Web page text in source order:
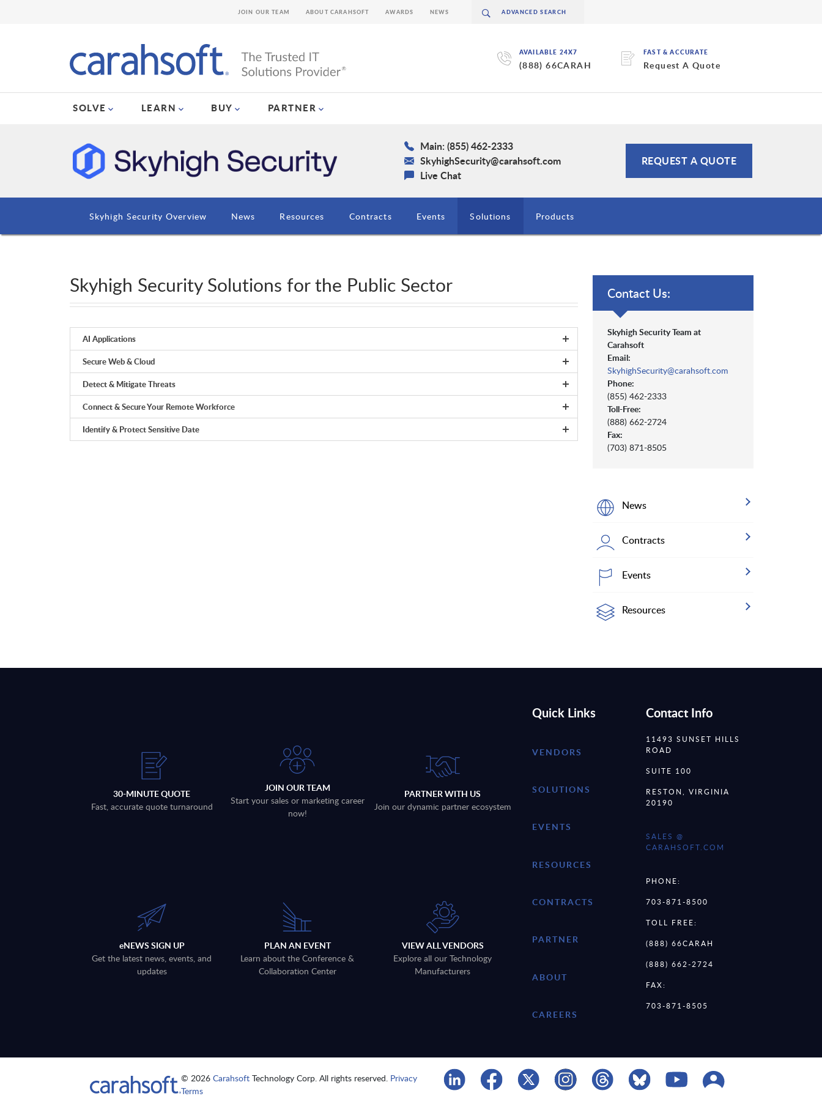
AVAILABLE 24X7
(888) 66CARAH
FAST & ACCURATE
Request A Quote
SOLVE LEARN BUY PARTNER
JOIN OUR TEAM ABOUT CARAHSOFT AWARDS NEWS
Main: (855) 462-2333
SkyhighSecurity@carahsoft.com
Live Chat
REQUEST A QUOTE
Skyhigh Security Overview News Resources Contracts Events Solutions Products
Skyhigh Security Solutions for the Public Sector
AI Applications
Secure Web & Cloud
Detect & Mitigate Threats
Connect & Secure Your Remote Workforce
Identify & Protect Sensitive Date
Contact Us:
Skyhigh Security Team at
Carahsoft
Email:
SkyhighSecurity@carahsoft.com
Phone:
(855) 462-2333
Toll-Free:
(888) 662-2724
Fax:
(703) 871-8505
News
Contracts
Events
Resources
30-MINUTE QUOTE
Fast, accurate quote turnaround
JOIN OUR TEAM
Start your sales or marketing career
now!
PARTNER WITH US
Join our dynamic partner ecosystem
eNEWS SIGN UP
Get the latest news, events, and
updates
PLAN AN EVENT
Learn about the Conference &
Collaboration Center
VIEW ALL VENDORS
Explore all our Technology
Manufacturers
Quick Links
VENDORS
SOLUTIONS
EVENTS
RESOURCES
CONTRACTS
PARTNER
ABOUT
CAREERS
Contact Info
11493 SUNSET HILLS
ROAD
SUITE 100
RESTON, VIRGINIA
20190
SALES @
CARAHSOFT.COM
PHONE:
703-871-8500
TOLL FREE:
(888) 66CARAH
(888) 662-2724
FAX:
703-871-8505
© 2026Carahsoft Technology Corp. All rights reserved. Privacy
Terms